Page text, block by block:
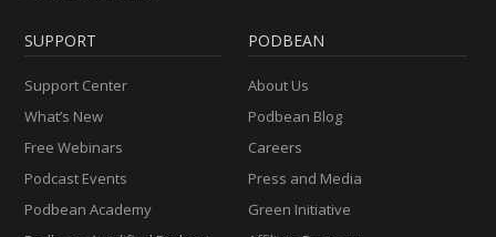
SUPPORT
Support Center
What’s New
Free Webinars
Podcast Events
Podbean Academy
PODBEAN
About Us
Podbean Blog
Careers
Press and Media
Green Initiative